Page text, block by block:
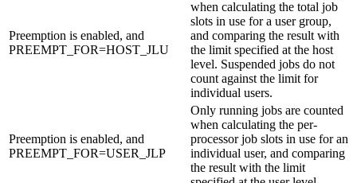
Preemption is enabled, and
PREEMPT_FOR=HOST_JLU
when calculating the total job
slots in use for a user group,
and comparing the result with
the limit specified at the host
level. Suspended jobs do not
count against the limit for
individual users.
Preemption is enabled, and
PREEMPT_FOR=USER_JLP
Only running jobs are counted
when calculating the per-
processor job slots in use for an
individual user, and comparing
the result with the limit